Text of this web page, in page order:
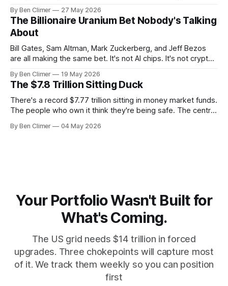
right now — and what each one means for your money. You
don't need a Bloomberg terminal. You
By Ben Climer 27 May 2026
The Billionaire Uranium Bet Nobody's Talking
About
Bill Gates, Sam Altman, Mark Zuckerberg, and Jeff Bezos
are all making the same bet. It's not AI chips. It's not crypto.
money with 583 days left on the clock.
By Ben Climer 19 May 2026
The $7.8 Trillion Sitting Duck
There's a record $7.77 trillion sitting in money market funds.
The people who own it think they're being safe. The central
record pace. Here's the math nobody does.
By Ben Climer 04 May 2026
Your Portfolio Wasn't Built for
What's Coming.
The US grid needs $14 trillion in forced
upgrades. Three chokepoints will capture most
of it. We track them weekly so you can position
first